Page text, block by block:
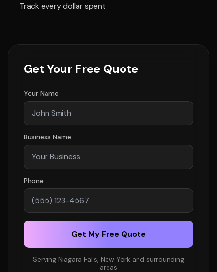
Track every dollar spent
Get Your Free Quote
Your Name
Business Name
Phone
Get My Free Quote
Serving Niagara Falls, New York and surrounding
areas